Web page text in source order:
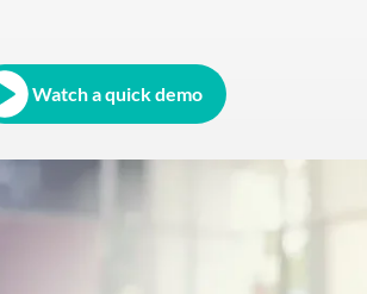
Watch a quick demo